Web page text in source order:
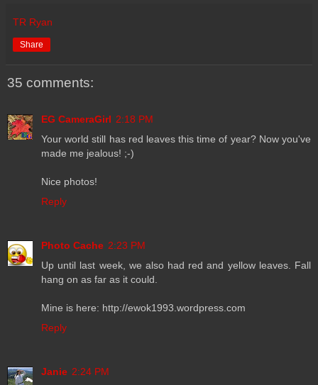
TR Ryan
Share
35 comments:
EG CameraGirl 2:18 PM
Your world still has red leaves this time of year? Now you've
made me jealous! ;-)
Nice photos!
Reply
Photo Cache 2:23 PM
Up until last week, we also had red and yellow leaves. Fall
hang on as far as it could.
Mine is here: http://ewok1993.wordpress.com
Reply
Janie 2:24 PM